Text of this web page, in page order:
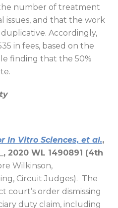
number of treatment
issues, and that the work
Accordingly,
in fees, based on the
finding that the 50%
In Vitro Sciences, et al.,
2020 WL 1490891 (4th
Wilkinson,
Circuit Judges). The
order dismissing
duty claim, including